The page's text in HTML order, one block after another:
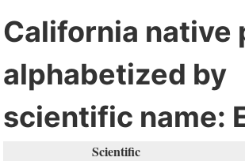
California native
alphabetized by
scientific name:
Scientific